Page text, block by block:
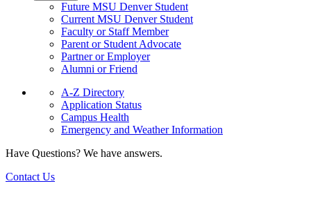
Future MSU Denver Student
Current MSU Denver Student
Faculty or Staff Member
Parent or Student Advocate
Partner or Employer
Alumni or Friend
A-Z Directory
Application Status
Campus Health
Emergency and Weather Information
Have Questions? We have answers.
Contact Us